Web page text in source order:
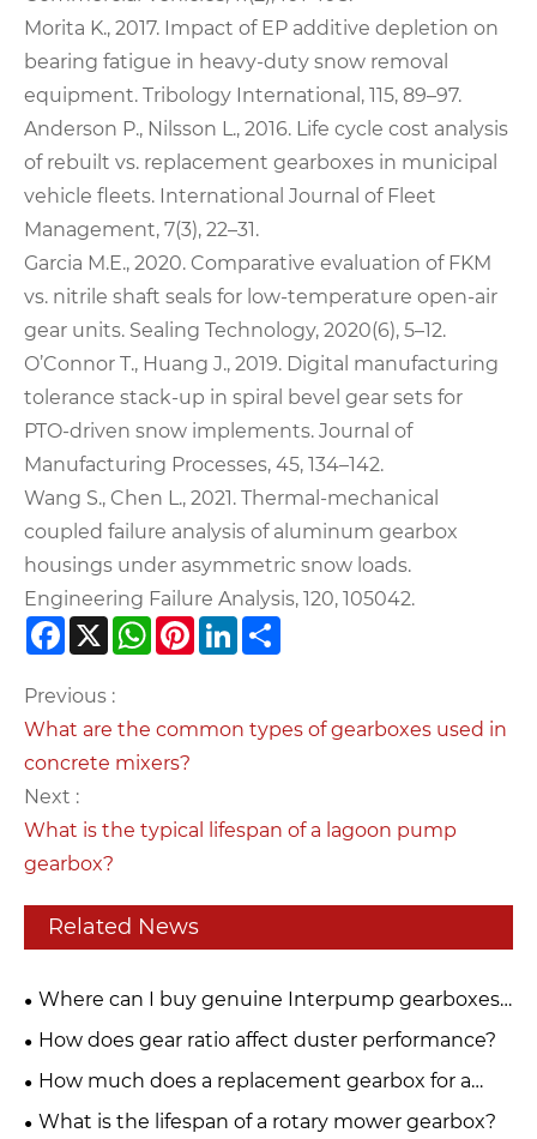
Morita K., 2017. Impact of EP additive depletion on
bearing fatigue in heavy‑duty snow removal
equipment. Tribology International, 115, 89–97.
Anderson P., Nilsson L., 2016. Life cycle cost analysis
of rebuilt vs. replacement gearboxes in municipal
vehicle fleets. International Journal of Fleet
Management, 7(3), 22–31.
Garcia M.E., 2020. Comparative evaluation of FKM
vs. nitrile shaft seals for low‑temperature open‑air
gear units. Sealing Technology, 2020(6), 5–12.
O’Connor T., Huang J., 2019. Digital manufacturing
tolerance stack‑up in spiral bevel gear sets for
PTO‑driven snow implements. Journal of
Manufacturing Processes, 45, 134–142.
Wang S., Chen L., 2021. Thermal‑mechanical
coupled failure analysis of aluminum gearbox
housings under asymmetric snow loads.
Engineering Failure Analysis, 120, 105042.
Facebook
X WhatsApp
Pinterest
LinkedIn
Previous :
What are the common types of gearboxes used in
concrete mixers?
Next :
What is the typical lifespan of a lagoon pump
gearbox?
Related News
Where can I buy genuine Interpump gearboxes
for PTO drive systems?
How does gear ratio affect duster performance?
How much does a replacement gearbox for a
fertiliser spreader cost?
What is the lifespan of a rotary mower gearbox?